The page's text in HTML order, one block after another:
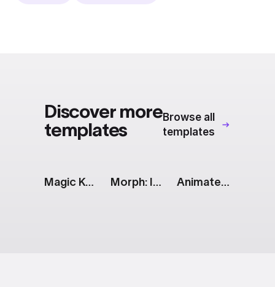
Discover more
templates
Browse all
templates
Magic Keyboard Specs [Apple Event] Morph: Inflating Text Animated Tweet